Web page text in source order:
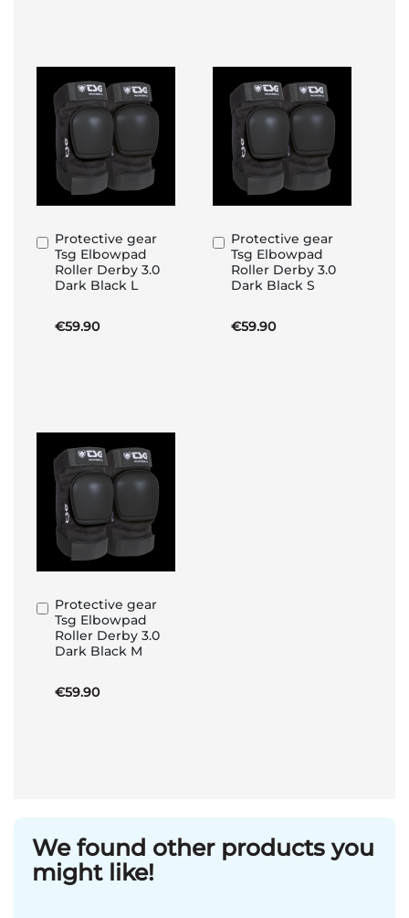
Protective gear
Tsg Elbowpad
Roller Derby 3.0
Dark Black L
€59.90
Add
to
Basket
Protective gear
Tsg Elbowpad
Roller Derby 3.0
Dark Black S
€59.90
Add
to
Basket
Protective gear
Tsg Elbowpad
Roller Derby 3.0
Dark Black M
€59.90
Add
to
Basket
We found other products you
might like!